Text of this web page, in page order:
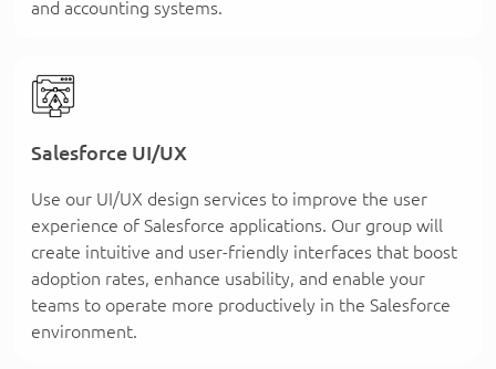
and accounting systems.
Salesforce UI/UX
Use our UI/UX design services to improve the user
experience of Salesforce applications. Our group will
create intuitive and user-friendly interfaces that boost
adoption rates, enhance usability, and enable your
teams to operate more productively in the Salesforce
environment.